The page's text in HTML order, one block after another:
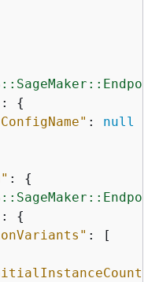
: {
: null
: {
: {
: [